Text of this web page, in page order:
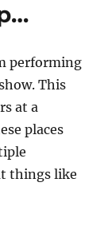
performing
This
at a
places
things like